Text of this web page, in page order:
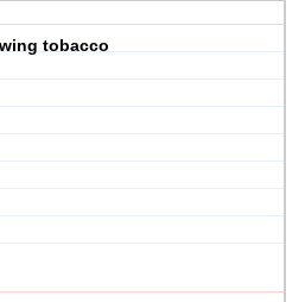
tobacco